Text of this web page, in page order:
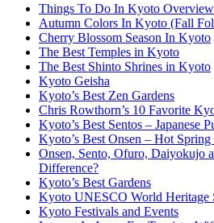
Things To Do In Kyoto
Autumn Colors In Kyoto (Fall
Cherry Blossom Season In Kyoto
The Best Temples in Kyoto
The Best Shinto Shrines in Kyoto
Kyoto Geisha
Kyoto’s Best Zen Gardens
Chris Rowthorn’s 10 Favorite
Kyoto’s Best Sentos – Japanese
Kyoto’s Best Onsen – Hot Spring
Onsen, Sento, Ofuro, Daiyokujo
Difference?
Kyoto’s Best Gardens
Kyoto UNESCO World Heritage
Kyoto Festivals and Events